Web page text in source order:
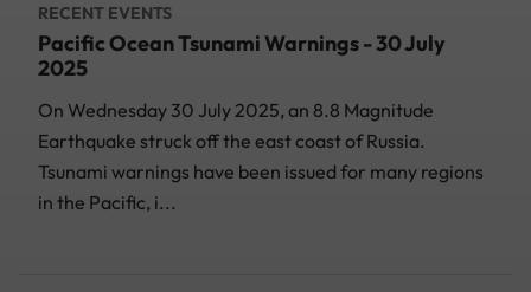
RECENT EVENTS
Pacific Ocean Tsunami Warnings - 30 July
2025
On Wednesday 30 July 2025, an 8.8 Magnitude
Earthquake struck off the east coast of Russia.
Tsunami warnings have been issued for many regions
in the Pacific, i...